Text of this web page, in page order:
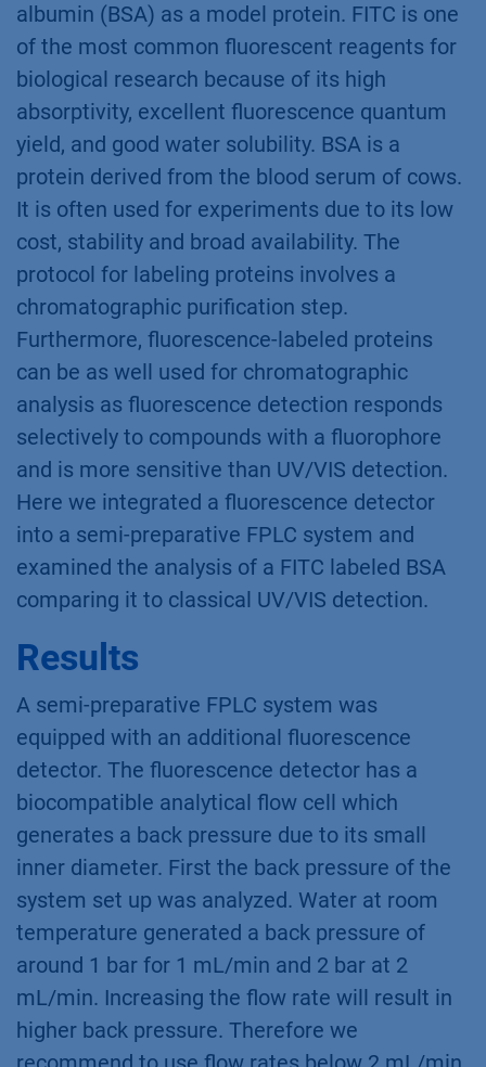
albumin (BSA) as a model protein. FITC is one
of the most common fluorescent reagents for
biological research because of its high
absorptivity, excellent fluorescence quantum
yield, and good water solubility. BSA is a
protein derived from the blood serum of cows.
It is often used for experiments due to its low
cost, stability and broad availability. The
protocol for labeling proteins involves a
chromatographic purification step.
Furthermore, fluorescence-labeled proteins
can be as well used for chromatographic
analysis as fluorescence detection responds
selectively to compounds with a fluorophore
and is more sensitive than UV/VIS detection.
Here we integrated a fluorescence detector
into a semi-preparative FPLC system and
examined the analysis of a FITC labeled BSA
comparing it to classical UV/VIS detection.
Results
A semi-preparative FPLC system was
equipped with an additional fluorescence
detector. The fluorescence detector has a
biocompatible analytical flow cell which
generates a back pressure due to its small
inner diameter. First the back pressure of the
system set up was analyzed. Water at room
temperature generated a back pressure of
around 1 bar for 1 mL/min and 2 bar at 2
mL/min. Increasing the flow rate will result in
higher back pressure. Therefore we